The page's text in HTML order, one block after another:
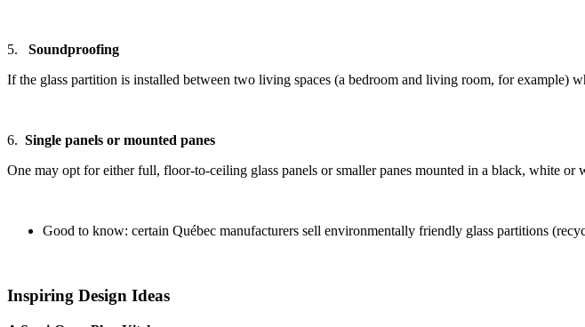
5. Soundproofing
If the glass partition is installed between two living spaces (a bedroom and living room, for example)
6. Single panels or mounted panes
One may opt for either full, floor-to-ceiling glass panels or smaller panes mounted in a black, white or
Good to know: certain Québec manufacturers sell environmentally friendly glass partitions
Inspiring Design Ideas